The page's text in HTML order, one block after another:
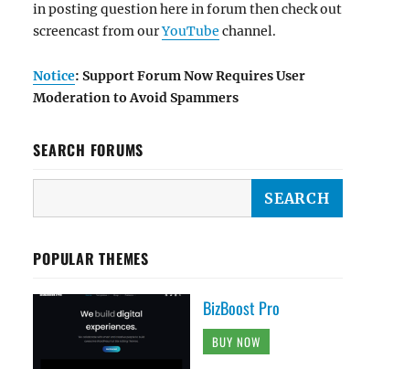
in posting question here in forum then check out
screencast from ourYouTube channel.
Notice: Support Forum Now Requires User
Moderation to Avoid Spammers
SEARCH FORUMS
POPULAR THEMES
BizBoost Pro
BUY NOW